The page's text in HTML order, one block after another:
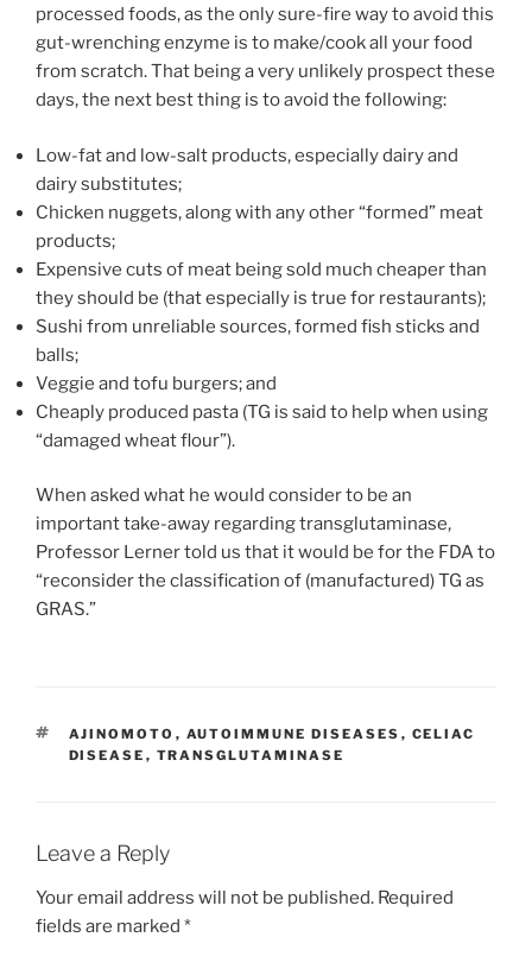
processed foods, as the only sure-fire way to avoid this
gut-wrenching enzyme is to make/cook all your food
from scratch. That being a very unlikely prospect these
days, the next best thing is to avoid the following:
Low-fat and low-salt products, especially dairy and
dairy substitutes;
Chicken nuggets, along with any other “formed” meat
products;
Expensive cuts of meat being sold much cheaper than
they should be (that especially is true for restaurants);
Sushi from unreliable sources, formed fish sticks and
balls;
Veggie and tofu burgers; and
Cheaply produced pasta (TG is said to help when using
“damaged wheat flour”).
When asked what he would consider to be an
important take-away regarding transglutaminase,
Professor Lerner told us that it would be for the FDA to
“reconsider the classification of (manufactured) TG as
GRAS.”
TAGS
AJINOMOTO , AUTOIMMUNE DISEASES , CELIAC
DISEASE , TRANSGLUTAMINASE
Leave a Reply
Your email address will not be published. Required
fields are marked *